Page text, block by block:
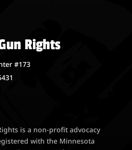
Rights
#173
is a non-profit advocacy
with the Minnesota